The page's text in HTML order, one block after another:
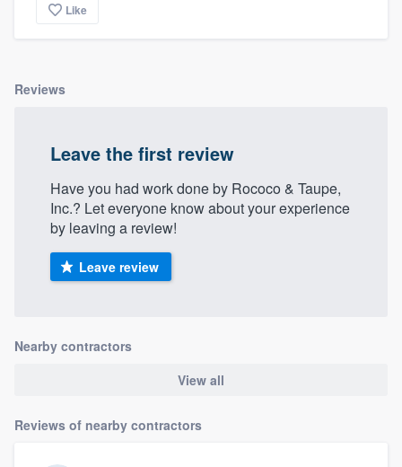
Like
Reviews
Leave the first review
Have you had work done by Rococo & Taupe,
Inc.? Let everyone know about your experience
by leaving a review!
Leave review
Nearby contractors
View all
Reviews of nearby contractors
Welcome to our
Fill out this form, or call us at
9223. We'll answer your questions, show
you a demo, and get you started.
Pricing
without having to worry about overages.